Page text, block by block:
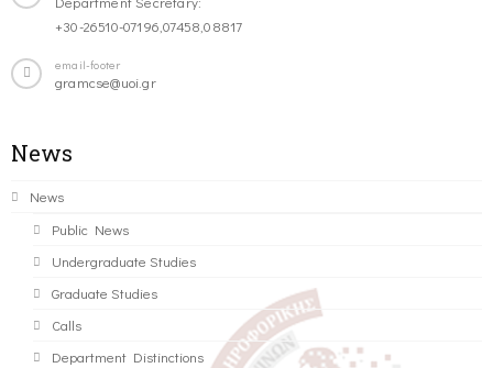
+30-26510-07196,07458,08817
email-footer
gramcse@uoi.gr
News
News
Public News
Undergraduate Studies
Graduate Studies
Calls
Department Distinctions